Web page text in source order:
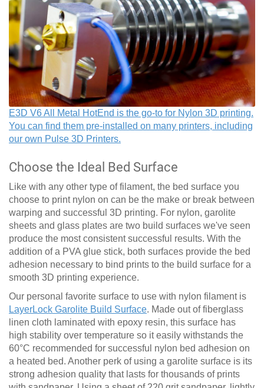
E3D V6 All Metal HotEnd is the go-to for Nylon 3D printing.
You can find them pre-installed on many printers, including
our own Pulse 3D Printers.
Choose the Ideal Bed Surface
Like with any other type of filament, the bed surface you
choose to print nylon on can be the make or break between
warping and successful 3D printing. For nylon, garolite
sheets and glass plates are two build surfaces we've seen
produce the most consistent successful results. With the
addition of a PVA glue stick, both surfaces provide the bed
adhesion necessary to bind prints to the build surface for a
smooth 3D printing experience.
Our personal favorite surface to use with nylon filament is
LayerLock Garolite Build Surface. Made out of fiberglass
linen cloth laminated with epoxy resin, this surface has
high stability over temperature so it easily withstands the
60°C recommended for successful nylon bed adhesion on
a heated bed. Another perk of using a garolite surface is its
strong adhesion quality that lasts for thousands of prints